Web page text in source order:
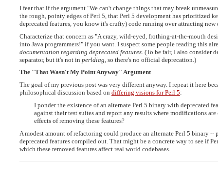
I fear that if the argument "We can't change things that may break
the rough, pointy edges of Perl 5, that Perl 5 development has prioritized
deprecated features, you know it's crufty) code running over attracting new
Characterize that concern as "A crazy, wild-eyed, frothing-at-the-mouth
into Java programmers!" if you want. I suspect some people reading this
documentation regarding deprecated features . (To be fair, I also consider
separator, but it's not in perldiag , so there's no official deprecation.)
The "That Wasn't My Point Anyway" Argument
The goal of my previous post was very different anyway. I repeat it here
philosophical discussion based on differing visions for Perl 5:
I ponder the existence of an alternate Perl 5 binary with deprecated
against their test suites and report any results where modifications
effects of removing these features?
A modest amount of refactoring could produce an alternate Perl 5 binary --
deprecated features compiled out. That might be a concrete way to see if
which these removed features affect real world codebases.